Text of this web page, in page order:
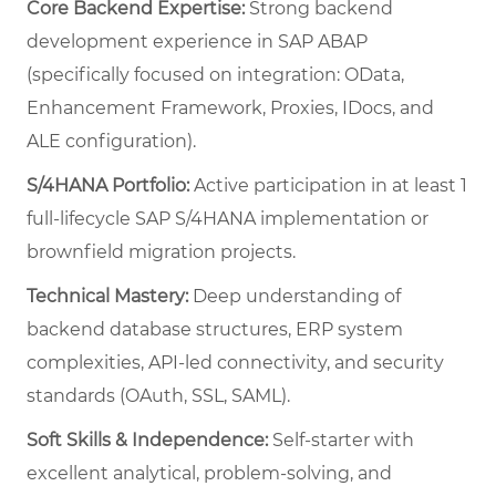
Core Backend Expertise: Strong backend
development experience in SAP ABAP
(specifically focused on integration: OData,
Enhancement Framework, Proxies, IDocs, and
ALE configuration).
S/4HANA Portfolio:Active participation in at least 1
full-lifecycle SAP S/4HANA implementation or
brownfield migration projects.
Technical Mastery: Deep understanding of
backend database structures, ERP system
complexities, API-led connectivity, and security
standards (OAuth, SSL, SAML).
Soft Skills & Independence: Self-starter with
excellent analytical, problem-solving, and